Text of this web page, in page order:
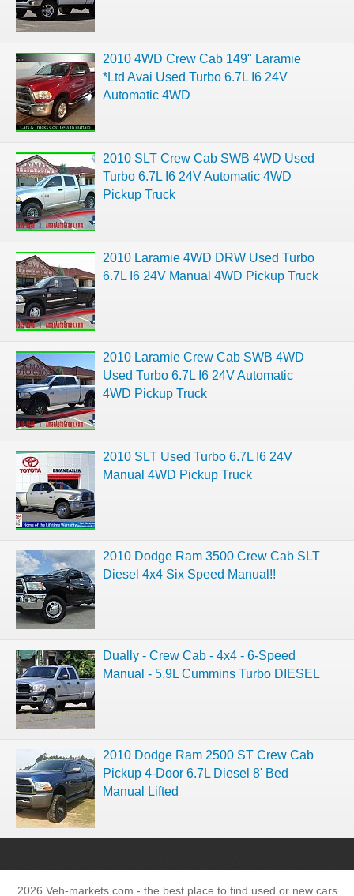
2010 4WD Crew Cab 149" Laramie
*Ltd Avai Used Turbo 6.7L I6 24V
Automatic 4WD
2010 SLT Crew Cab SWB 4WD Used
Turbo 6.7L I6 24V Automatic 4WD
Pickup Truck
2010 Laramie 4WD DRW Used Turbo
6.7L I6 24V Manual 4WD Pickup Truck
2010 Laramie Crew Cab SWB 4WD
Used Turbo 6.7L I6 24V Automatic
4WD Pickup Truck
2010 SLT Used Turbo 6.7L I6 24V
Manual 4WD Pickup Truck
2010 Dodge Ram 3500 Crew Cab SLT
Diesel 4x4 Six Speed Manual!!
Dually - Crew Cab - 4x4 - 6-Speed
2010 Dodge Ram 2500 ST Crew Cab
Pickup 4-Door 6.7L Diesel 8' Bed
Manual Lifted
2026 Veh-markets.com - the best place to find used or new cars